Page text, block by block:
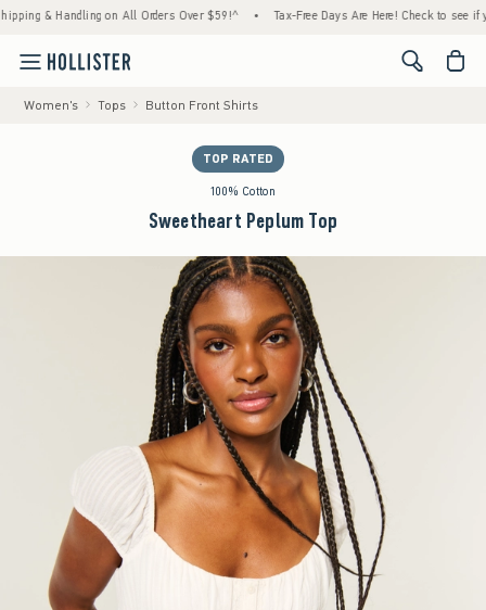
& Handling on All Orders Over $59!^ • Tax-Free Days Are Here! Check to see if your
<span
Women's Tops Button Front Shirts
TOP RATED
100% Cotton
Sweetheart Peplum Top